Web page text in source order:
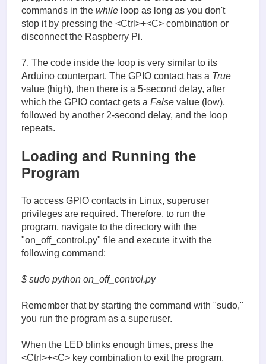
commands in the while loop as long as you don't
stop it by pressing the <Ctrl>+<C> combination or
disconnect the Raspberry Pi.
7. The code inside the loop is very similar to its
Arduino counterpart. The GPIO contact has a True
value (high), then there is a 5-second delay, after
which the GPIO contact gets a False value (low),
followed by another 2-second delay, and the loop
repeats.
Loading and Running the
Program
To access GPIO contacts in Linux, superuser
privileges are required. Therefore, to run the
program, navigate to the directory with the
"on_off_control.py" file and execute it with the
following command:
$ sudo python on_off_control.py
Remember that by starting the command with "sudo,"
you run the program as a superuser.
When the LED blinks enough times, press the
<Ctrl>+<C> key combination to exit the program.